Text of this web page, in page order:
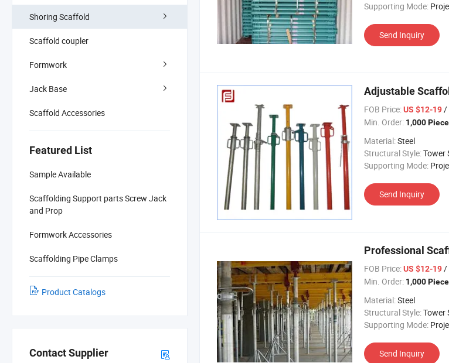
Shoring Scaffold
Scaffold coupler
Formwork
Jack Base
Scaffold Accessories
Featured List
Sample Available
Scaffolding Support parts Screw Jack
and Prop
Formwork Accessories
Scaffolding Pipe Clamps
Product Catalogs
Contact Supplier
Supporting Mode:
Send Inquiry
Adjustable
FOB Price:US $12-19/
Min. Order: 1,000
Material:Steel
Structural Style:Tower
Supporting Mode:
Send Inquiry
Professional
FOB Price:US $12-19/
Min. Order: 1,000
Material:Steel
Structural Style:Tower
Supporting Mode:
Send Inquiry